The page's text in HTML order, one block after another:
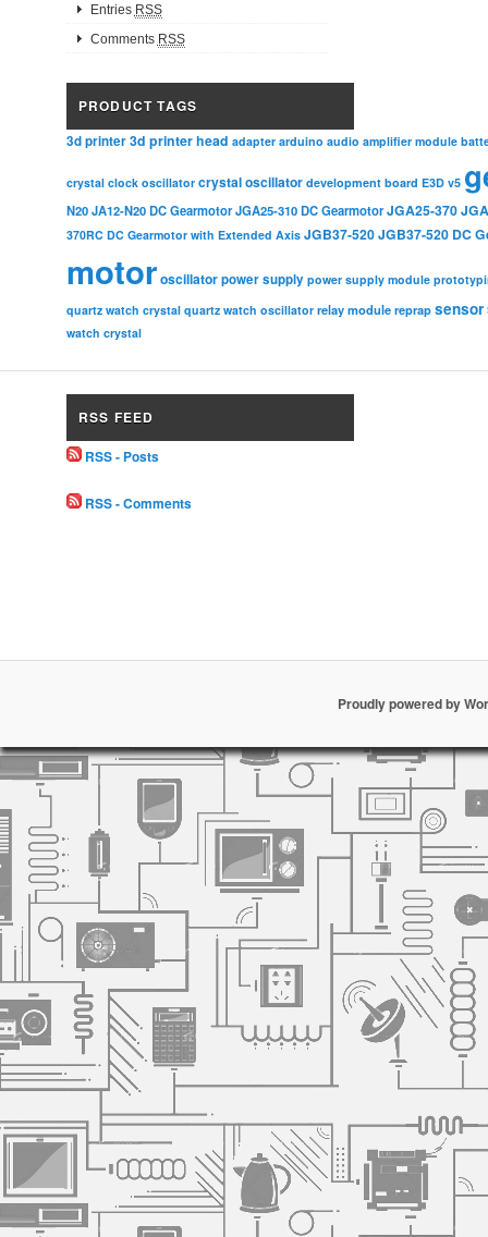
Entries RSS
Comments RSS
PRODUCT TAGS
3d printer3d printer head adapter arduino audio amplifier module
crystal clock oscillator crystal oscillator development board E3D v5
N20 JA12-N20 DC Gearmotor JGA25-310 DC Gearmotor JGA25-370
370RC DC Gearmotor with Extended Axis JGB37-520JGB37-520 DC
motoroscillatorpower supply power supply module
quartz watch crystal quartz watch oscillator relay module reprap sensor
watch crystal
RSS FEED
RSS - Posts
RSS - Comments
Proudly powered by